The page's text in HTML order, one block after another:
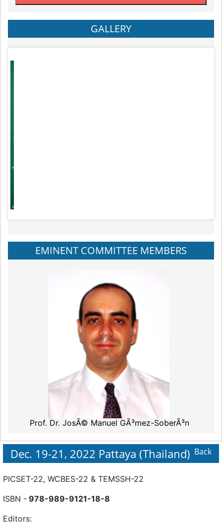
GALLERY
EMINENT COMMITTEE MEMBERS
Prof. Dr. JosÃ© Manuel GÃ³mez-SoberÃ³n
Dec. 19-21, 2022 Pattaya (Thailand) Back
PICSET-22, WCBES-22 & TEMSSH-22
ISBN - 978-989-9121-18-8
Editors: